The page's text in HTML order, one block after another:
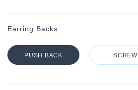
Earring Backs
PUSH BACK SCREW